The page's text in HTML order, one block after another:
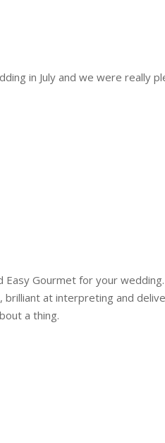
in July and we were really
Easy Gourmet for your
brilliant at interpreting and
a thing.